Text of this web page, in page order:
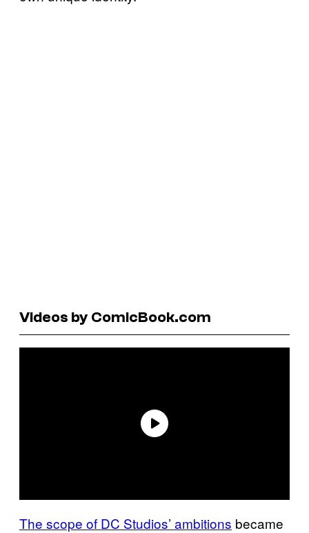
Videos by ComicBook.com
The scope of DC Studios’ ambitions became